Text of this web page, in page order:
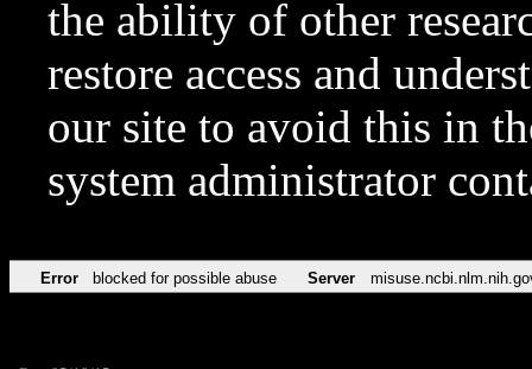
the ability of other
restore access and
our site to avoid this in
system administrator
Error blocked for possible abuse Server